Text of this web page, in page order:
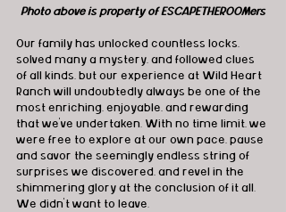
Photo above is property of ESCAPETHEROOMers
Our family has unlocked countless locks,
solved many a mystery, and followed clues
of all kinds, but our experience at Wild Heart
Ranch will undoubtedly always be one of the
most enriching, enjoyable, and rewarding
that we've undertaken. With no time limit, we
were free to explore at our own pace, pause
and savor the seemingly endless string of
surprises we discovered, and revel in the
shimmering glory at the conclusion of it all.
We didn’t want to leave.